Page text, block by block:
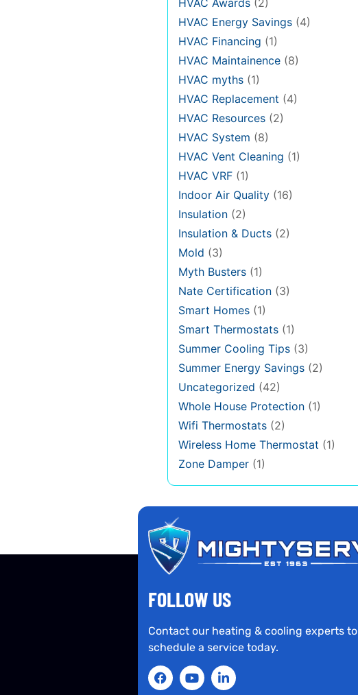
HVAC Awards (2)
HVAC Energy Savings (4)
HVAC Financing (1)
HVAC Maintainence (8)
HVAC myths (1)
HVAC Replacement (4)
HVAC Resources (2)
HVAC System (8)
HVAC Vent Cleaning (1)
HVAC VRF (1)
Indoor Air Quality (16)
Insulation (2)
Insulation & Ducts (2)
Mold (3)
Myth Busters (1)
Nate Certification (3)
Smart Homes (1)
Smart Thermostats (1)
Summer Cooling Tips (3)
Summer Energy Savings (2)
Uncategorized (42)
Whole House Protection (1)
Wifi Thermostats (2)
Wireless Home Thermostat (1)
Zone Damper (1)
FOLLOW US
Contact our heating & cooling experts to
schedule a service today.